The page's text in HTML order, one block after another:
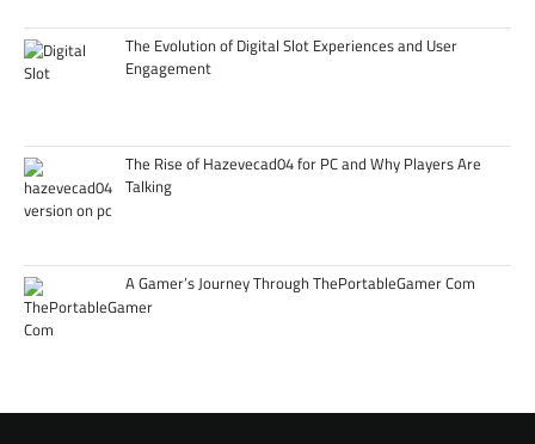
The Evolution of Digital Slot Experiences and User
Engagement
The Rise of Hazevecad04 for PC and Why Players Are
Talking
A Gamer’s Journey Through ThePortableGamer Com